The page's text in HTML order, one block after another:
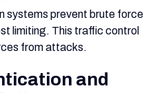
systems prevent brute force
limiting. This traffic control
from attacks.
and